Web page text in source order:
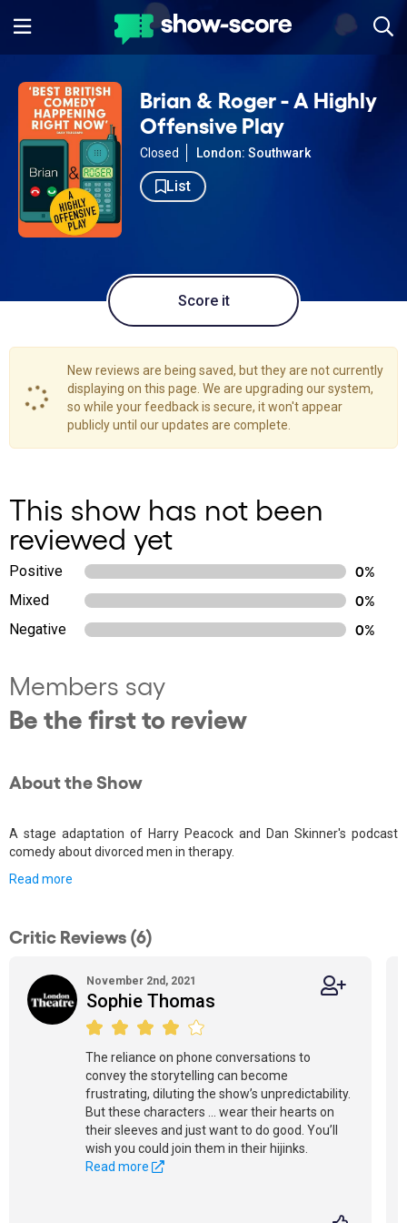
Brian & Roger - A Highly
Offensive Play
Closed London: Southwark
List
Score it
New reviews are being saved, but they are not currently
displaying on this page. We are upgrading our system,
so while your feedback is secure, it won't appear
publicly until our updates are complete.
This show has not been
reviewed yet
Positive
0%
Mixed
0%
Negative
0%
Members say
Be the first to review
About the Show
A stage adaptation of Harry Peacock and Dan Skinner's podcast
comedy about divorced men in therapy.
Read more
Critic Reviews (6)
November 2nd, 2021
Sophie Thomas
The reliance on phone conversations to
convey the storytelling can become
frustrating, diluting the show’s unpredictability.
But these characters ... wear their hearts on
their sleeves and just want to do good. You’ll
wish you could join them in their hijinks.
Read more